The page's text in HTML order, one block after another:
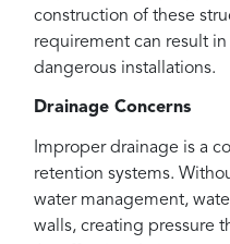
construction of these
requirement can result
dangerous installations.
Drainage Concerns
Improper drainage is a
retention systems.
water management,
walls, creating pressure